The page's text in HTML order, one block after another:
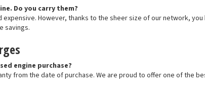
Do you carry them?
However, thanks to the sheer size of our network,
savings.
engine purchase?
from the date of purchase. We are proud to offer one of the